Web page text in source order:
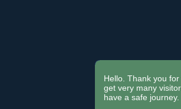
Hello. Thank you
get very many
have a safe journey.